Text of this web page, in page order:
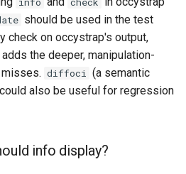
should be used in the test
check on occystrap's output,
adds the deeper, manipulation-
diffoci (a semantic
also be useful for regression
info display?